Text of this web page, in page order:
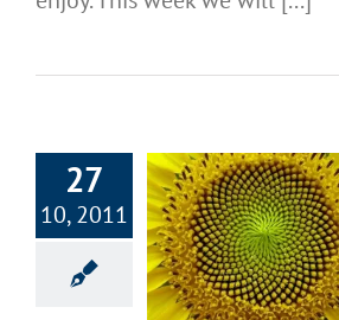
27
10, 2011
9: Ten
for
Health –